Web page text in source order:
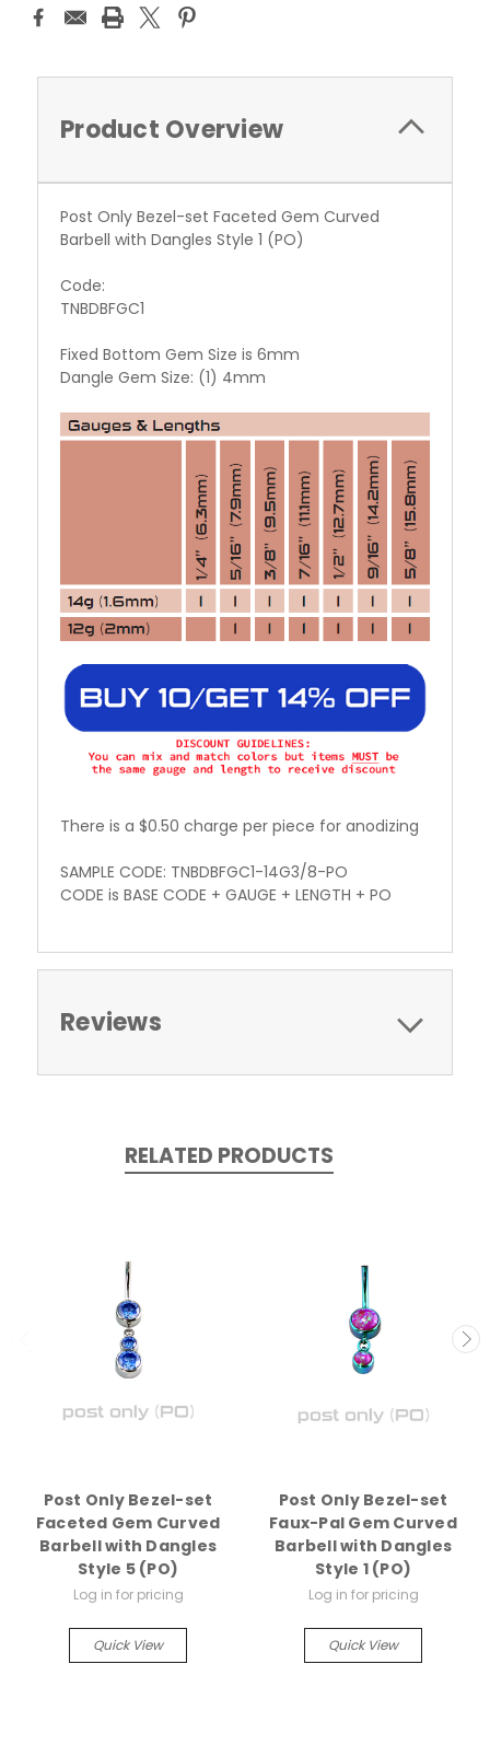
Product Overview
Post Only Bezel-set Faceted Gem Curved
Barbell with Dangles Style 1 (PO)
Code:
TNBDBFGC1
Fixed Bottom Gem Size is 6mm
Dangle Gem Size: (1) 4mm
There is a $0.50 charge per piece for anodizing
SAMPLE CODE: TNBDBFGC1-14G3/8-PO
CODE is BASE CODE + GAUGE + LENGTH + PO
Reviews
RELATED PRODUCTS
Post Only Bezel-set
Faceted Gem Curved
Barbell with Dangles
Style 5 (PO)
Log in for pricing
Quick View
Post Only Bezel-set
Faux-Pal Gem Curved
Barbell with Dangles
Style 1 (PO)
Log in for pricing
Quick View